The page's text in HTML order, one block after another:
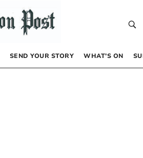
SEND YOUR STORY WHAT’S ON